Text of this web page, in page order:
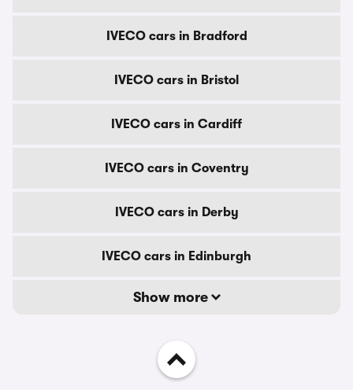
IVECO cars in Bradford
IVECO cars in Bristol
IVECO cars in Cardiff
IVECO cars in Coventry
IVECO cars in Derby
IVECO cars in Edinburgh
Show more